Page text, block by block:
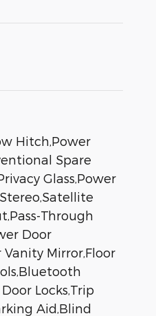
Hitch,Power
Spare
Glass,Power
Through
Door
Vanity Mirror,Floor
Locks,Trip
Aid,Blind